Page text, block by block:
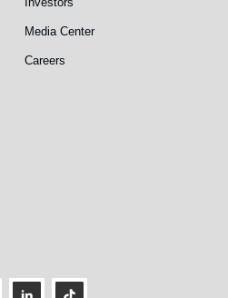
Media Center
Careers